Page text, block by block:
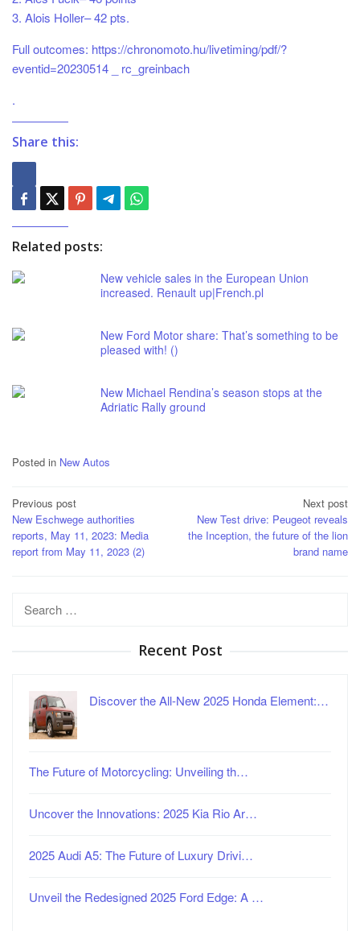
3. Alois Holler– 42 pts.
Full outcomes: https://chronomoto.hu/livetiming/pdf/?
eventid=20230514 _ rc_greinbach
.
Share this:
Related posts:
New vehicle sales in the European Union
increased. Renault up|French.pl
New Ford Motor share: That’s something to be
pleased with! ()
New Michael Rendina’s season stops at the
Adriatic Rally ground
Posted in New Autos
Post
navigation
Previous post
New Eschwege authorities
reports, May 11, 2023: Media
report from May 11, 2023 (2)
Next post
New Test drive: Peugeot reveals
the Inception, the future of the lion
brand name
Search
Recent Post
Discover the All-New 2025 Honda Element:…
The Future of Motorcycling: Unveiling th…
Uncover the Innovations: 2025 Kia Rio Ar…
2025 Audi A5: The Future of Luxury Drivi…
Unveil the Redesigned 2025 Ford Edge: A …